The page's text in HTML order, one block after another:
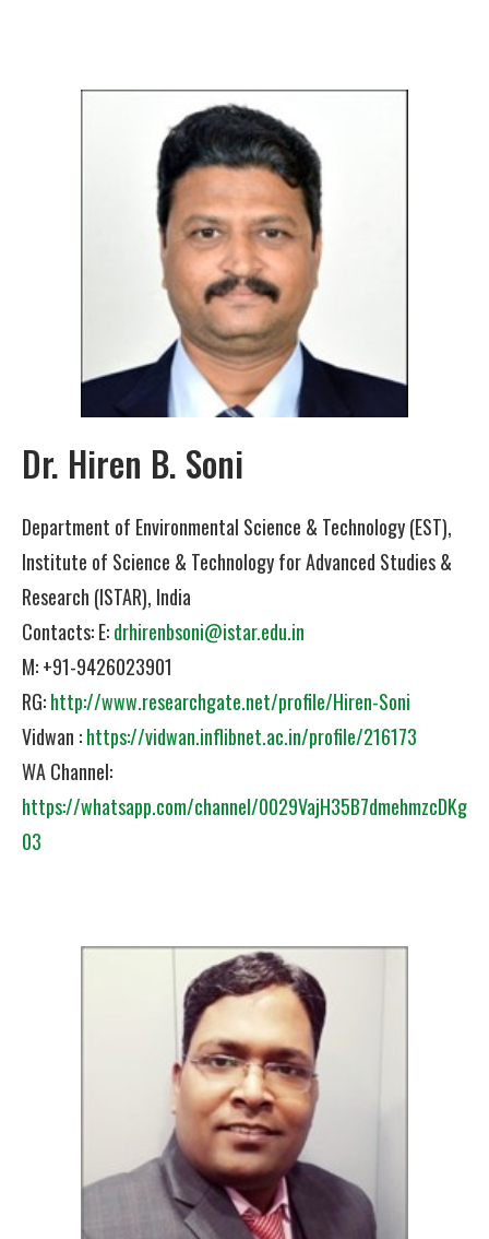
Dr. Hiren B. Soni
Department of Environmental Science & Technology (EST),
Institute of Science & Technology for Advanced Studies &
Research (ISTAR), India
Contacts: E:drhirenbsoni@istar.edu.in
M: +91-9426023901
RG:http://www.researchgate.net/profile/Hiren-Soni
Vidwan :https://vidwan.inflibnet.ac.in/profile/216173
WA Channel:
https://whatsapp.com/channel/0029VajH35B7dmehmzcDKg
03